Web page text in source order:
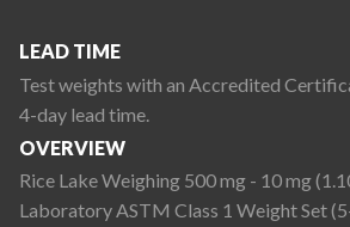
LEAD TIME
Test weights with an Accredited
4-day lead time.
OVERVIEW
Rice Lake Weighing 500 mg - 10 mg
Laboratory ASTM Class 1 Weight Set